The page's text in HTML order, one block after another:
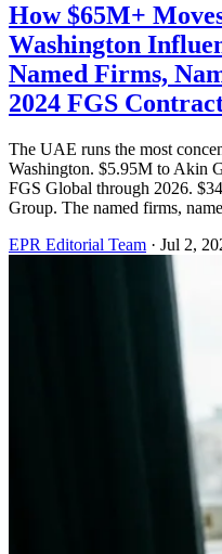
How $65M+
Washington
Named Firms,
2024 FGS
The UAE runs the most
Washington. $5.95M to Akin
FGS Global through 2026.
Group. The named firms,
EPR Editorial Team · Jul 2,